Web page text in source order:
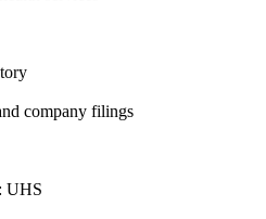
company filings
UHS